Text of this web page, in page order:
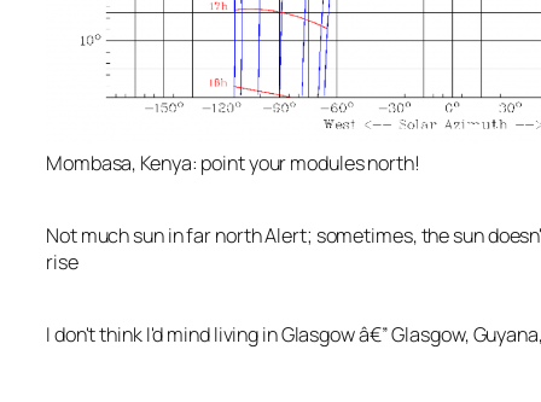
Mombasa, Kenya: point your modules north!
Not much sun in far north Alert; sometimes, the sun
rise
I don't think I'd mind living in Glasgow â€” Glasgow,